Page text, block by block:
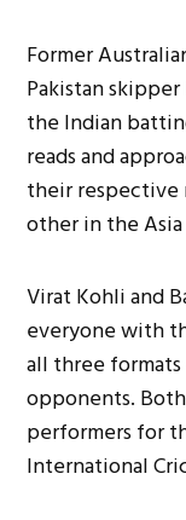
Former
Pakistan
the Indian
reads and
their respective
other in the Asia
Virat Kohli and
everyone with
all three
opponents.
performers for
International